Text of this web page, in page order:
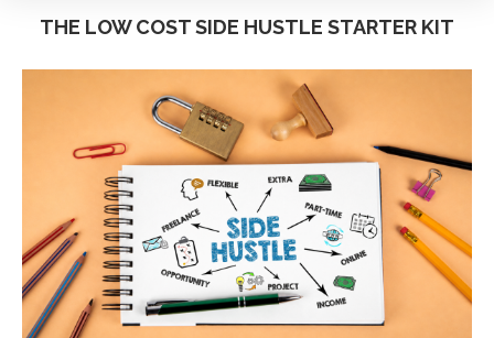
THE LOW COST SIDE HUSTLE STARTER KIT